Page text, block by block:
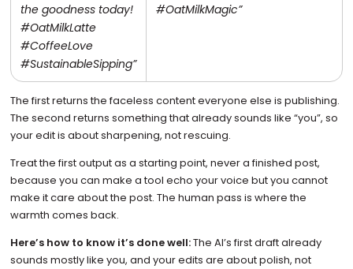
the goodness today!
#OatMilkLatte
#CoffeeLove
#SustainableSipping”
#OatMilkMagic”
The first returns the faceless content everyone else is publishing.
The second returns something that already sounds like “you”, so
your edit is about sharpening, not rescuing.
Treat the first output as a starting point, never a finished post,
because you can make a tool echo your voice but you cannot
make it care about the post. The human pass is where the
warmth comes back.
Here’s how to know it’s done well:The AI’s first draft already
sounds mostly like you, and your edits are about polish, not